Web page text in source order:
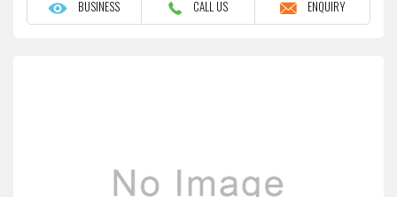
BUSINESS CALL US ENQUIRY